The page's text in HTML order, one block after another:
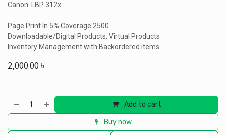
Canon: LBP 312x
Page Print In 5% Coverage 2500
Downloadable/Digital Products, Virtual Products
Inventory Management with Backordered items
2,000.00৳
Add to cart
Buy now